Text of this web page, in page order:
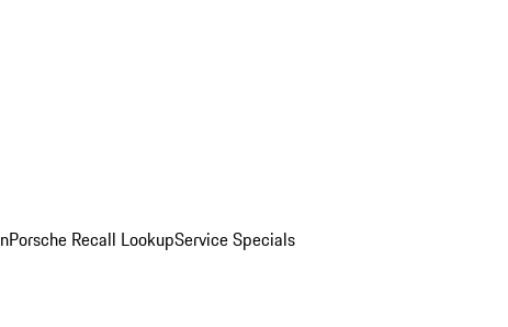
Porsche Recall LookupService Specials